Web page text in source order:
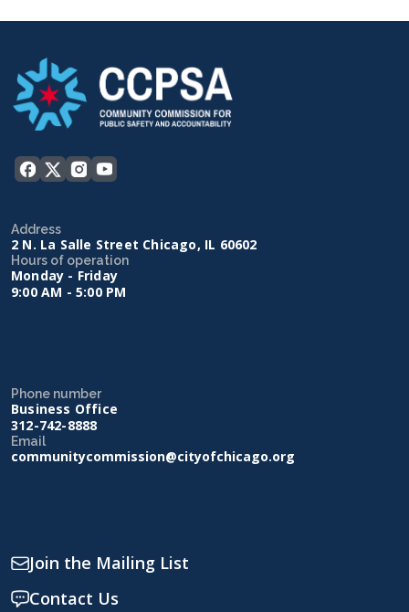
Address
2 N. La Salle Street Chicago, IL 60602
Hours of operation
Monday - Friday
9:00 AM - 5:00 PM
Phone number
Business Office
312-742-8888
Email
communitycommission@cityofchicago.org
Join the Mailing List
Contact Us